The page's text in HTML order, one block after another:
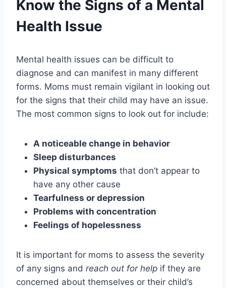
Know the Signs of a Mental
Health Issue
Mental health issues can be difficult to
diagnose and can manifest in many different
forms. Moms must remain vigilant in looking out
for the signs that their child may have an issue.
The most common signs to look out for include:
A noticeable change in behavior
Sleep disturbances
Physical symptoms that don’t appear to
have any other cause
Tearfulness or depression
Problems with concentration
Feelings of hopelessness
It is important for moms to assess the severity
of any signs and reach out for help if they are
concerned about themselves or their child’s